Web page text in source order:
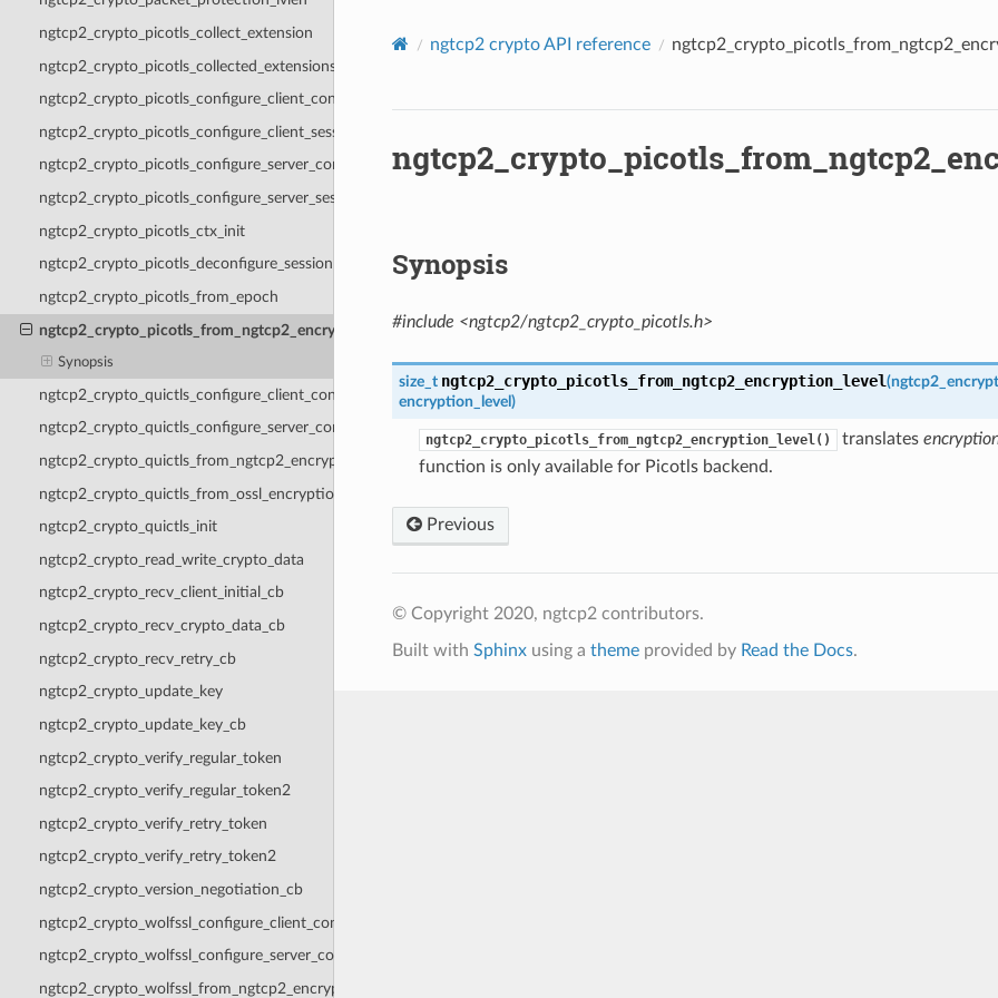
ngtcp2_crypto_picotls_collect_extension
ngtcp2_crypto_picotls_collected_extensions
ngtcp2_crypto_picotls_configure_client_context
ngtcp2_crypto_picotls_configure_client_session
ngtcp2_crypto_picotls_configure_server_context
ngtcp2_crypto_picotls_configure_server_session
ngtcp2_crypto_picotls_ctx_init
ngtcp2_crypto_picotls_deconfigure_session
ngtcp2_crypto_picotls_from_epoch
ngtcp2_crypto_picotls_from_ngtcp2_encryption_level
Synopsis
ngtcp2_crypto_quictls_configure_client_context
ngtcp2_crypto_quictls_configure_server_context
ngtcp2_crypto_quictls_from_ngtcp2_encryption_level
ngtcp2_crypto_quictls_from_ossl_encryption_level
ngtcp2_crypto_quictls_init
ngtcp2_crypto_read_write_crypto_data
ngtcp2_crypto_recv_client_initial_cb
ngtcp2_crypto_recv_crypto_data_cb
ngtcp2_crypto_recv_retry_cb
ngtcp2_crypto_update_key
ngtcp2_crypto_update_key_cb
ngtcp2_crypto_verify_regular_token
ngtcp2_crypto_verify_regular_token2
ngtcp2_crypto_verify_retry_token
ngtcp2_crypto_verify_retry_token2
ngtcp2_crypto_version_negotiation_cb
ngtcp2_crypto_wolfssl_configure_client_context
ngtcp2_crypto_wolfssl_configure_server_context
ngtcp2_crypto_wolfssl_from_ngtcp2_encryption_level
ngtcp2 crypto API reference
Synopsis
#include <ngtcp2/ngtcp2_crypto_picotls.h>
size_t ngtcp2_crypto_picotls_from_ngtcp2_encryption_level(
encryption_level )
ngtcp2_crypto_picotls_from_ngtcp2_encryption_level() translates
function is only available for Picotls backend.
Previous
© Copyright 2020, ngtcp2 contributors.
Built with Sphinxusing a themeprovided by Read the Docs.